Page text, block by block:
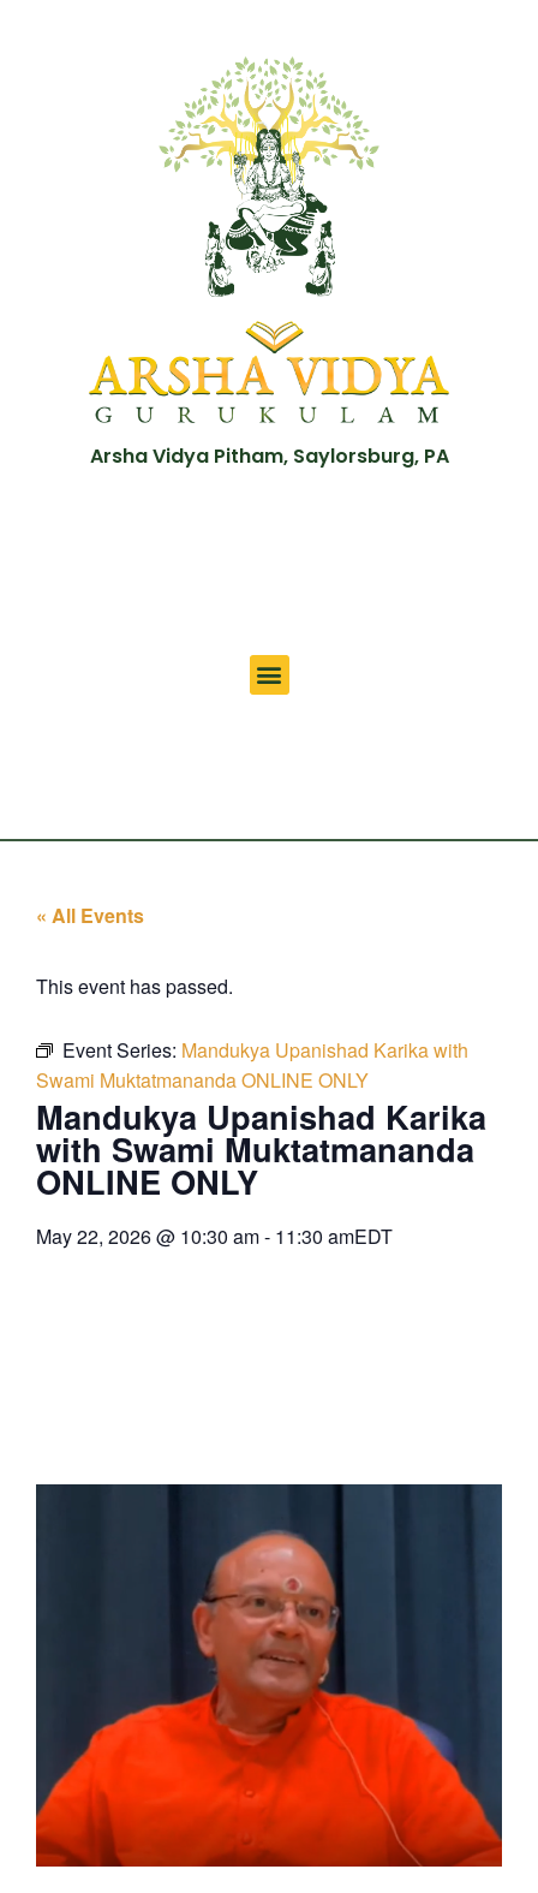
Arsha Vidya Pitham, Saylorsburg, PA
« All Events
This event has passed.
Event Series: Mandukya Upanishad Karika with
Swami Muktatmananda ONLINE ONLY
Mandukya Upanishad Karika
with Swami Muktatmananda
ONLINE ONLY
May 22, 2026@ 10:30 am- 11:30 amEDT